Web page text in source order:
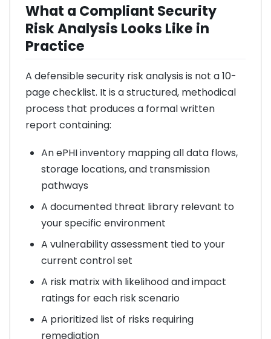
What a Compliant Security
Risk Analysis Looks Like in
Practice
A defensible security risk analysis is not a 10-
page checklist. It is a structured, methodical
process that produces a formal written
report containing:
An ePHI inventory mapping all data flows,
storage locations, and transmission
pathways
A documented threat library relevant to
your specific environment
A vulnerability assessment tied to your
current control set
A risk matrix with likelihood and impact
ratings for each risk scenario
A prioritized list of risks requiring
remediation